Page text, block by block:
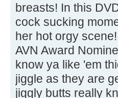
breasts! In this
cock sucking
her hot orgy
AVN Award
know ya like 'em
jiggle as they are
jiggly butts really